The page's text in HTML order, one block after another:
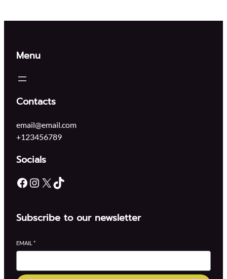
Menu
Contacts
email@email.com
+123456789
Socials
Facebook Instagram X TikTok
Subscribe to our newsletter
EMAIL *